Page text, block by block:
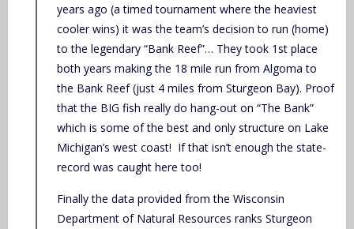
years ago (a timed tournament where the heaviest
cooler wins) it was the team’s decision to run (home)
to the legendary “Bank Reef”… They took 1st place
both years making the 18 mile run from Algoma to
the Bank Reef (just 4 miles from Sturgeon Bay). Proof
that the BIG fish really do hang-out on “The Bank”
which is some of the best and only structure on Lake
Michigan’s west coast! If that isn’t enough the state-
record was caught here too!
Finally the data provided from the Wisconsin
Department of Natural Resources ranks Sturgeon